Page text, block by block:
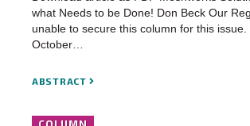
what Needs to be Done! Don Beck Our
unable to secure this column for this
October…
ABSTRACT